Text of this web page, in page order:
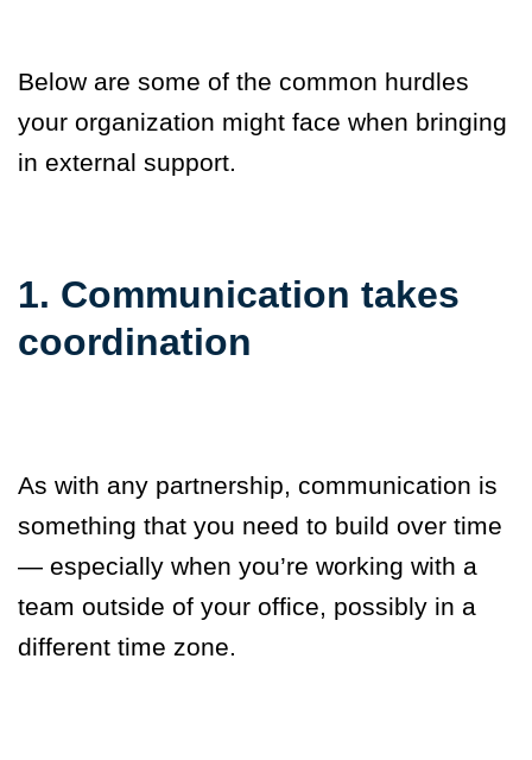
Below are some of the common hurdles
your organization might face when bringing
in external support.
1. Communication takes
coordination
As with any partnership, communication is
something that you need to build over time
— especially when you’re working with a
team outside of your office, possibly in a
different time zone.